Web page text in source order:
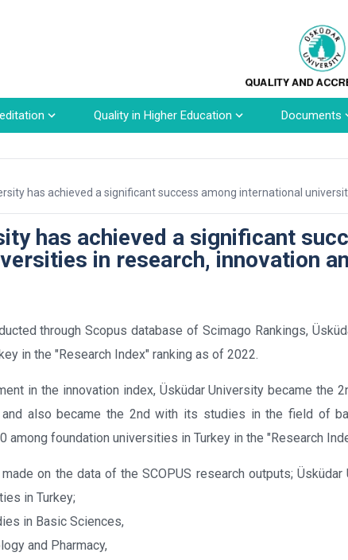
Quality in Higher Education Documents
has achieved a significant success among international
has achieved a significant
in research, innovation
through Scopus database of Scimago Rankings,
in the "Research Index" ranking as of 2022.
in the innovation index, Üsküdar University became the
also became the 2nd with its studies in the field of
among foundation universities in Turkey in the "Research
on the data of the SCOPUS research outputs;
in Turkey;
in Basic Sciences,
and Pharmacy,